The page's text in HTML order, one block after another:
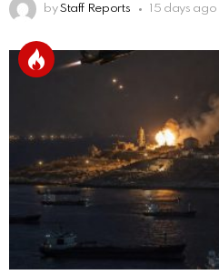
by Staff Reports 15 days ago